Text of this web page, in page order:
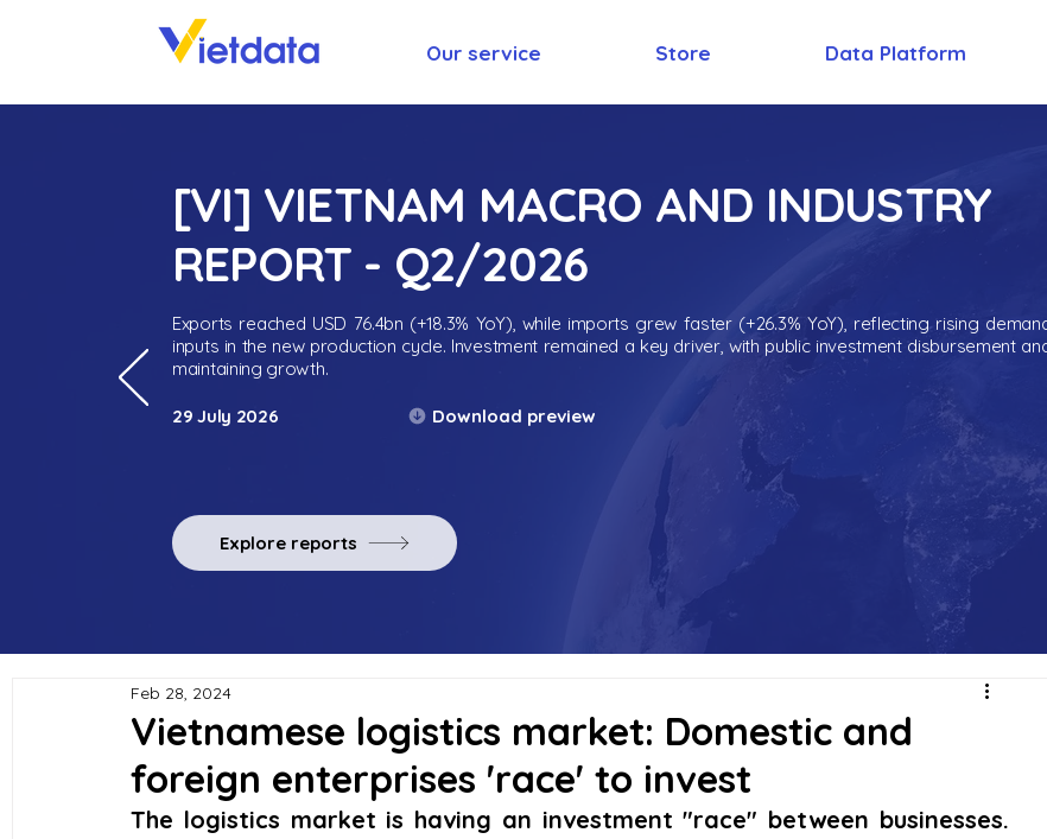
Our service Store Data Platform
[VI] VIETNAM MACRO AND INDUSTRY
REPORT - Q2/2026
Exports reached USD 76.4bn (+18.3% YoY), while imports grew faster (+26.3% YoY), reflecting rising
inputs in the new production cycle. Investment remained a key driver, with public investment disbursement
maintaining growth.
29 July 2026 Download preview
Explore reports
Vietnamese logistics market: Domestic and
foreign enterprises 'race' to invest
Feb 28, 2024
The logistics market is having an investment "race" between businesses.